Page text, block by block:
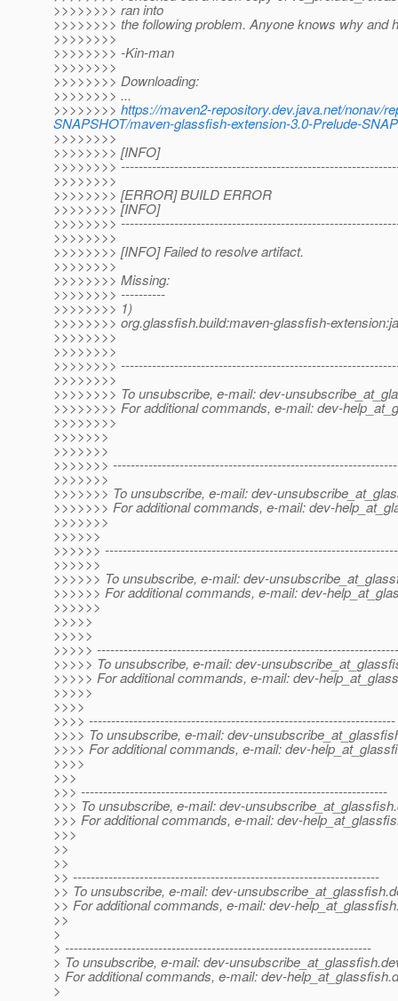
>>>>>>>> ran into
>>>>>>>> the following problem. Anyone knows why and
>>>>>>>>
>>>>>>>> -Kin-man
>>>>>>>>
>>>>>>>> Downloading:
>>>>>>>> ...
>>>>>>>> https://maven2-repository.dev.java.net/nonav/
SNAPSHOT/maven-glassfish-extension-3.0-Prelude-
>>>>>>>>
>>>>>>>> [INFO]
>>>>>>>>
>>>>>>>>
>>>>>>>> [ERROR] BUILD ERROR
>>>>>>>> [INFO]
>>>>>>>>
>>>>>>>>
>>>>>>>> [INFO] Failed to resolve artifact.
>>>>>>>>
>>>>>>>> Missing:
>>>>>>>> ----------
>>>>>>>> 1)
>>>>>>>> org.glassfish.build:maven-glassfish-
>>>>>>>>
>>>>>>>>
>>>>>>>>
>>>>>>>>
>>>>>>>> To unsubscribe, e-mail: dev-
>>>>>>>> For additional commands, e-mail: dev-
>>>>>>>>
>>>>>>>
>>>>>>>
>>>>>>>
>>>>>>>
>>>>>>> To unsubscribe, e-mail: dev-
>>>>>>> For additional commands, e-mail: dev-
>>>>>>>
>>>>>>
>>>>>>
>>>>>>
>>>>>> To unsubscribe, e-mail: dev-
>>>>>> For additional commands, e-mail: dev-
>>>>>>
>>>>>
>>>>>
>>>>>
>>>>> To unsubscribe, e-mail: dev-
>>>>> For additional commands, e-mail: dev-
>>>>>
>>>>
>>>> ---------------------------------------------------------------------
>>>> To unsubscribe, e-mail: dev-
>>>> For additional commands, e-mail: dev-
>>>>
>>>
>>> ---------------------------------------------------------------------
>>> To unsubscribe, e-mail: dev-unsubscribe_at_glassfish.
>>> For additional commands, e-mail: dev-
>>>
>>
>>
>> ---------------------------------------------------------------------
>> To unsubscribe, e-mail: dev-unsubscribe_at_glassfish.
>> For additional commands, e-mail: dev-
>>
>
> ---------------------------------------------------------------------
> To unsubscribe, e-mail: dev-unsubscribe_at_glassfish.
> For additional commands, e-mail: dev-help_at_glassfish.
>